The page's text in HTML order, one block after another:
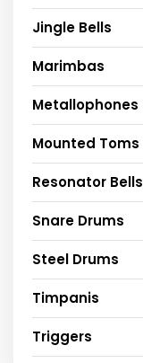
Jingle Bells
Marimbas
Metallophones
Mounted Toms
Resonator Bells
Snare Drums
Steel Drums
Timpanis
Triggers